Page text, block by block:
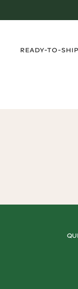
READY-TO-SHIP